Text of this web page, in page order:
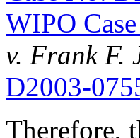
WIPO
v. Frank F.
D2003-
Therefore,